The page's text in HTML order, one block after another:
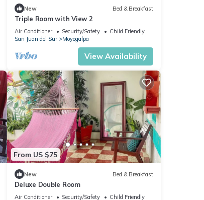
New Bed & Breakfast
Triple Room with View 2
Air Conditioner Security/Safety
Child Friendly
San Juan del Sur
Moyogalpa
View Availability
From US $75
New Bed & Breakfast
Deluxe Double Room
Air Conditioner Security/Safety
Child Friendly